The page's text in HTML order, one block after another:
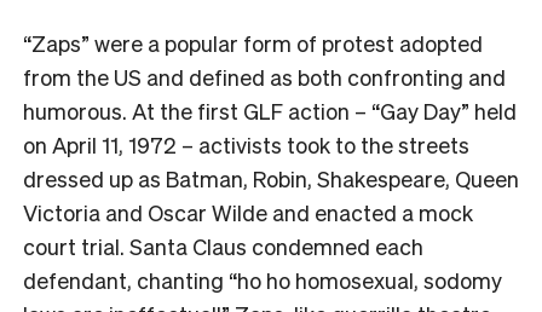
“Zaps” were a popular form of protest adopted
from the US and defined as both confronting and
humorous. At the first GLF action – “Gay Day” held
on April 11, 1972 – activists took to the streets
dressed up as Batman, Robin, Shakespeare, Queen
Victoria and Oscar Wilde and enacted a mock
court trial. Santa Claus condemned each
defendant, chanting “ho ho homosexual, sodomy